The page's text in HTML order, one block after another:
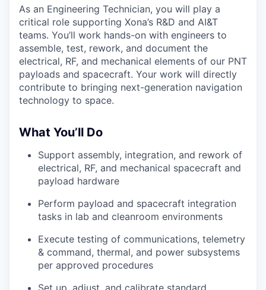
As an Engineering Technician, you will play a
critical role supporting Xona’s R&D and AI&T
teams. You’ll work hands-on with engineers to
assemble, test, rework, and document the
electrical, RF, and mechanical elements of our PNT
payloads and spacecraft. Your work will directly
contribute to bringing next-generation navigation
technology to space.
What You’ll Do
Support assembly, integration, and rework of
electrical, RF, and mechanical spacecraft and
payload hardware
Perform payload and spacecraft integration
tasks in lab and cleanroom environments
Execute testing of communications, telemetry
& command, thermal, and power subsystems
per approved procedures
Set up, adjust, and calibrate standard